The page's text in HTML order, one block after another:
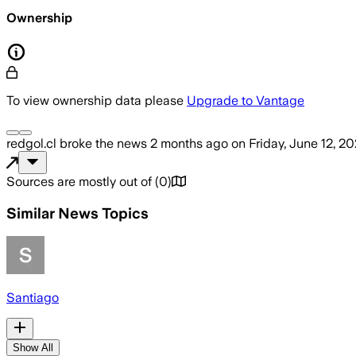
Ownership
To view ownership data please Upgrade to Vantage
redgol.cl broke the news 2 months ago on Friday, June 12,
Sources are mostly out of (0)
Similar News Topics
Santiago
Show All